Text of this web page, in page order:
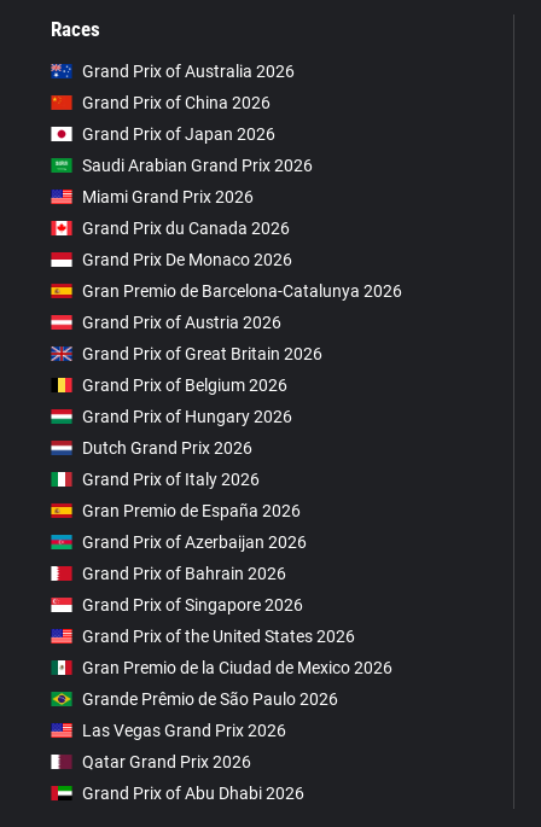
Races
Grand Prix of Australia 2026
Grand Prix of China 2026
Grand Prix of Japan 2026
Saudi Arabian Grand Prix 2026
Miami Grand Prix 2026
Grand Prix du Canada 2026
Grand Prix De Monaco 2026
Gran Premio de Barcelona-Catalunya 2026
Grand Prix of Austria 2026
Grand Prix of Great Britain 2026
Grand Prix of Belgium 2026
Grand Prix of Hungary 2026
Dutch Grand Prix 2026
Grand Prix of Italy 2026
Gran Premio de España 2026
Grand Prix of Azerbaijan 2026
Grand Prix of Bahrain 2026
Grand Prix of Singapore 2026
Grand Prix of the United States 2026
Gran Premio de la Ciudad de Mexico 2026
Grande Prêmio de São Paulo 2026
Las Vegas Grand Prix 2026
Qatar Grand Prix 2026
Grand Prix of Abu Dhabi 2026